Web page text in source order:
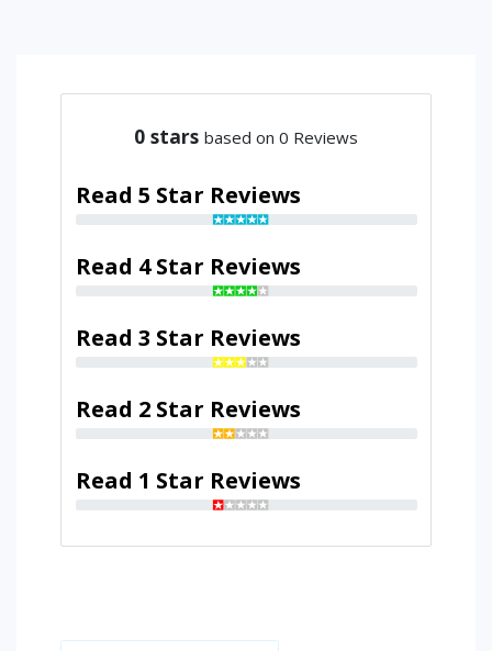
0 stars based on 0 Reviews
Read 5 Star Reviews
Read 4 Star Reviews
Read 3 Star Reviews
Read 2 Star Reviews
Read 1 Star Reviews